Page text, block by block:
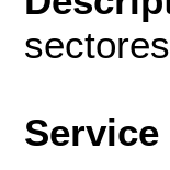
Service